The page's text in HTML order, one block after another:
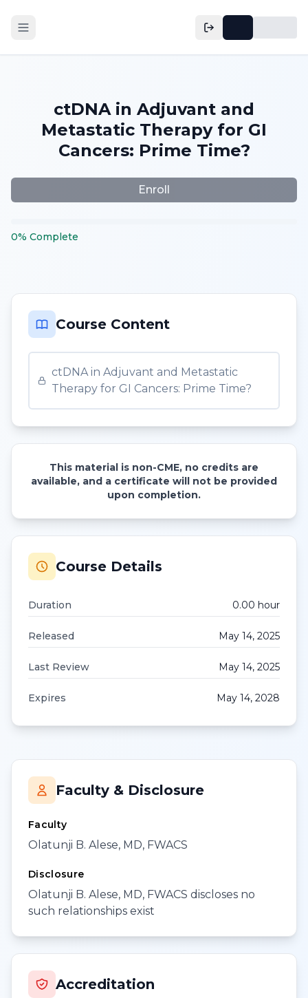
ctDNA in Adjuvant and
Metastatic Therapy for GI
Cancers: Prime Time?
Enroll
0% Complete
Course Content
ctDNA in Adjuvant and Metastatic
Therapy for GI Cancers: Prime Time?
This material is non-CME, no credits are
available, and a certificate will not be provided
upon completion.
Course Details
Duration 0.00 hour
Released May 14, 2025
Last Review May 14, 2025
Expires May 14, 2028
Faculty & Disclosure
Faculty
Olatunji B. Alese, MD, FWACS
Disclosure
Olatunji B. Alese, MD, FWACS discloses no
such relationships exist
Accreditation